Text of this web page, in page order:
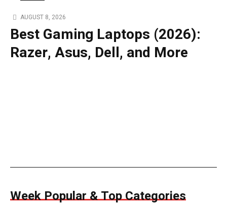
AUGUST 8, 2026
Best Gaming Laptops (2026):
Razer, Asus, Dell, and More
Week Popular & Top Categories